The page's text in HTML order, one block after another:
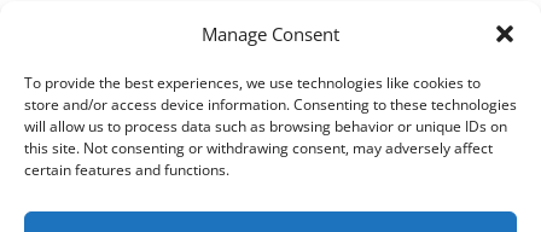
Manage Consent
To provide the best experiences, we use technologies like cookies to
store and/or access device information. Consenting to these technologies
will allow us to process data such as browsing behavior or unique IDs on
this site. Not consenting or withdrawing consent, may adversely affect
certain features and functions.
Chiropractor Boca Raton
Chiropractor Parkland
Chiropractor Coral Springs
Chiropractor Pompano
Chiropractor Coconut Creek